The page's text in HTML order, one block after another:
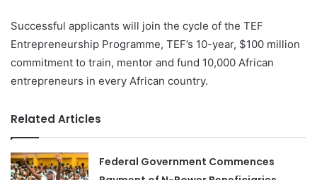
Successful applicants will join the cycle of the TEF
Entrepreneurship Programme, TEF’s 10-year, $100 million
commitment to train, mentor and fund 10,000 African
entrepreneurs in every African country.
Related Articles
Federal Government Commences